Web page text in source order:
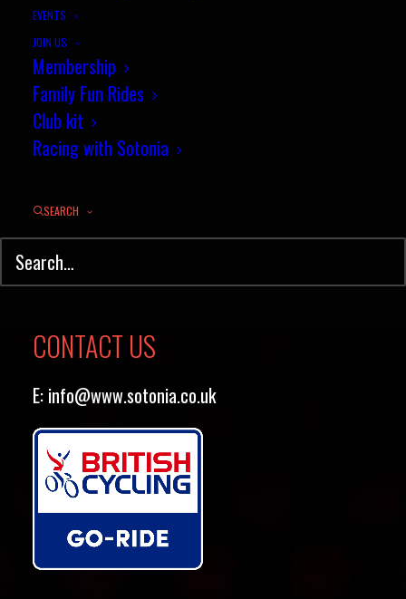
EVENTS
JOIN US
Membership
Family Fun Rides
Club kit
Racing with Sotonia
SEARCH
CONTACT US
E: info@www.sotonia.co.uk